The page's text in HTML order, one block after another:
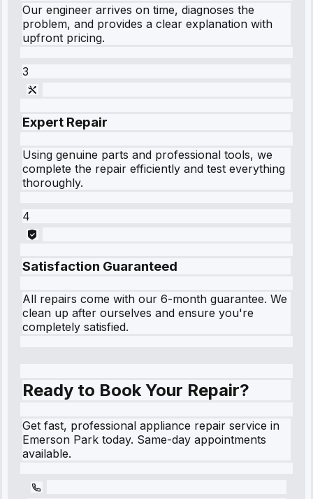
Our engineer arrives on time, diagnoses the
problem, and provides a clear explanation with
upfront pricing.
3
Expert Repair
Using genuine parts and professional tools, we
complete the repair efficiently and test everything
thoroughly.
4
Satisfaction Guaranteed
All repairs come with our 6-month guarantee. We
clean up after ourselves and ensure you're
completely satisfied.
Ready to Book Your Repair?
Get fast, professional appliance repair service in
Emerson Park today. Same-day appointments
available.